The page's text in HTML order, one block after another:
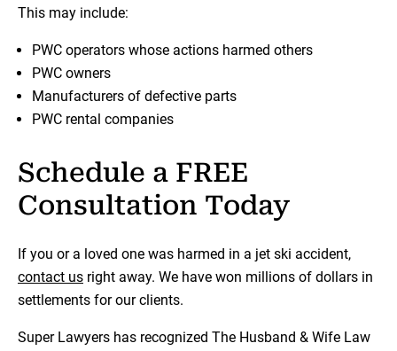
This may include:
PWC operators whose actions harmed others
PWC owners
Manufacturers of defective parts
PWC rental companies
Schedule a FREE
Consultation Today
If you or a loved one was harmed in a jet ski accident,
contact us right away. We have won millions of dollars in
settlements for our clients.
Super Lawyers has recognized The Husband & Wife Law